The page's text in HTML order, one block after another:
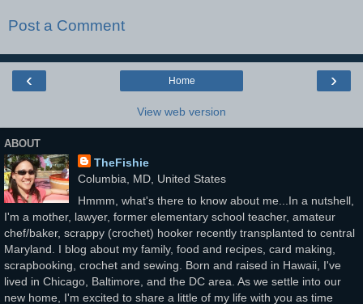
Post a Comment
‹ ›
Home
View web version
ABOUT
TheFishie
Columbia, MD, United States
Hmmm, what's there to know about me...In a nutshell,
I'm a mother, lawyer, former elementary school teacher, amateur
chef/baker, scrappy (crochet) hooker recently transplanted to central
Maryland. I blog about my family, food and recipes, card making,
scrapbooking, crochet and sewing. Born and raised in Hawaii, I've
lived in Chicago, Baltimore, and the DC area. As we settle into our
new home, I'm excited to share a little of my life with you as time